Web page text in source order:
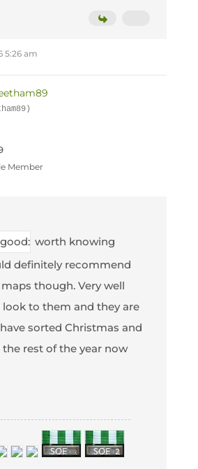
5:26 am
Member
worth knowing
definitely recommend
though. Very well
look to them and they are
sorted Christmas and
rest of the year now